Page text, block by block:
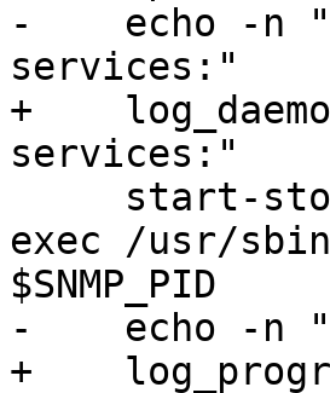
-    echo -n
services:"
+
services:"
exec /usr/
$SNMP_PID
-    echo -n "
+